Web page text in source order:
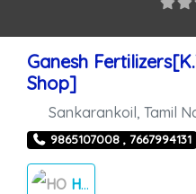
Ganesh
Shop]
Sankarankoil Tamil
9865107008 , 7667994131
HOME